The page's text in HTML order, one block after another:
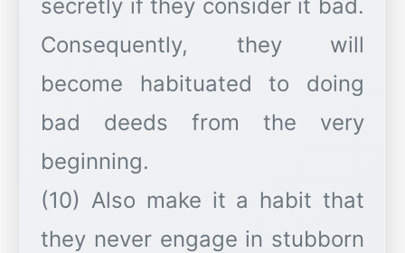
secretly if they consider it bad.
Consequently, they will
become habituated to doing
bad deeds from the very
beginning.
(10) Also make it a habit that
they never engage in stubborn